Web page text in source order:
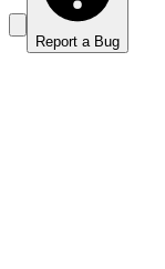
Report a Bug